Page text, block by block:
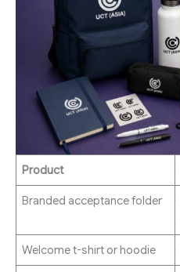
Product
Branded acceptance folder
Welcome t-shirt or hoodie